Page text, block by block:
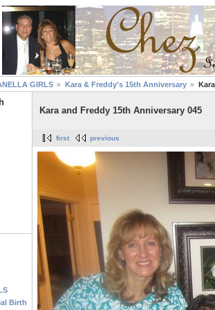
GIRLS Kara & Freddy's 15th Anniversary
Birthdays
Kara and Freddy 15th Anniversary 045
first previous